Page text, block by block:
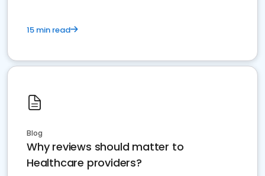
15 min read
Blog
Why reviews should matter to
Healthcare providers?